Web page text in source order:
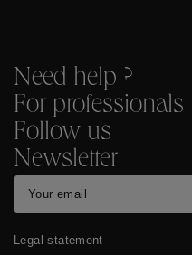
Need help ?
For professionals
Follow us
Newsletter
Legal statement